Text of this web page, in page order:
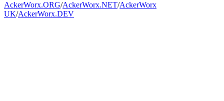
AckerWorx.ORG/AckerWorx.NET/AckerWorx
UK/AckerWorx.DEV